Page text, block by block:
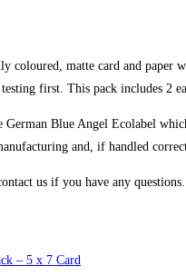
coloured, matte card and
first. This pack includes 2
Blue Angel Ecolabel
and, if handled
us if you have any questions.